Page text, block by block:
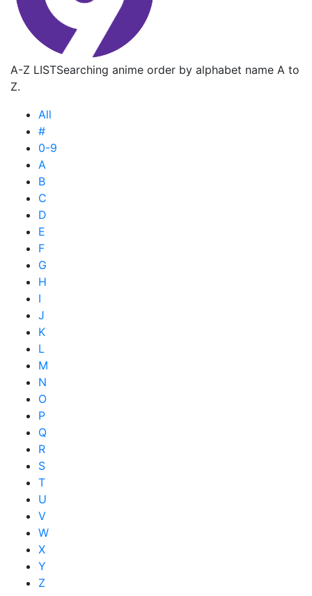
A-Z LISTSearching anime order by alphabet name A to
Z.
All
#
0-9
A
B
C
D
E
F
G
H
I
J
K
L
M
N
O
P
Q
R
S
T
U
V
W
X
Y
Z